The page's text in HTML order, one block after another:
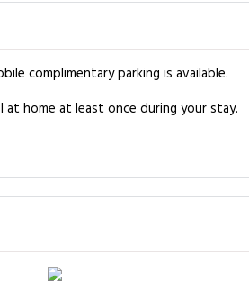
complimentary parking is available.
home at least once during your stay.